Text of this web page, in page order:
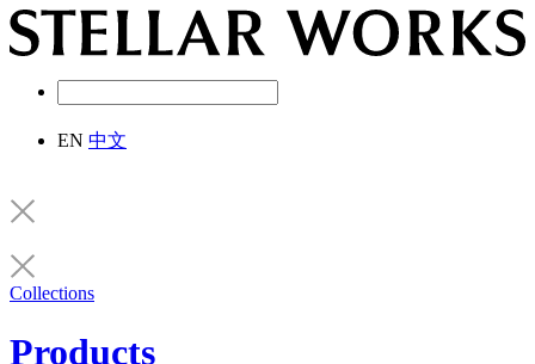
EN 中文
Collections
Products